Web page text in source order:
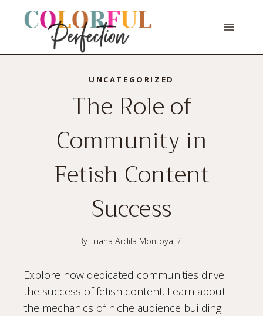
UNCATEGORIZED
The Role of
Community in
Fetish Content
Success
By Liliana Ardila Montoya
Explore how dedicated communities drive
the success of fetish content. Learn about
the mechanics of niche audience building